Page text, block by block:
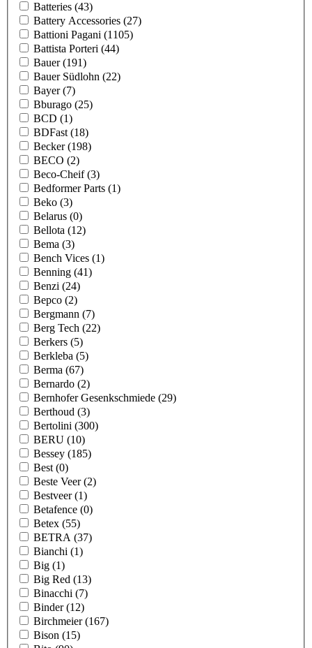
Batteries (43)
Battery Accessories (27)
Battioni Pagani (1105)
Battista Porteri (44)
Bauer(191)
Bauer Südlohn (22)
Bayer(7)
Bburago (25)
BCD (1)
BDFast (18)
Becker(198)
BECO (2)
Beco-Cheif(3)
Bedformer Parts (1)
Beko (3)
Belarus (0)
Bellota (12)
Bema (3)
Bench Vices (1)
Benning (41)
Benzi (24)
Bepco (2)
Bergmann (7)
Berg Tech (22)
Berkers (5)
Berkleba (5)
Berma (67)
Bernardo (2)
Bernhofer Gesenkschmiede (29)
Berthoud (3)
Bertolini (300)
BERU (10)
Bessey (185)
Best (0)
Beste Veer(2)
Bestveer(1)
Betafence (0)
Betex (55)
BETRA (37)
Bianchi (1)
Big (1)
Big Red (13)
Binacchi (7)
Binder(12)
Birchmeier(167)
Bison (15)